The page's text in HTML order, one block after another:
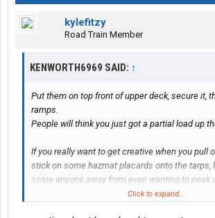
kylefitzy
Road Train Member
KENWORTH6969 SAID: ↑
Put them on top front of upper deck, secure it,
ramps.
People will think you just got a partial load up
If you really want to get creative when you pull
stick on some hazmat placards onto the tarps,
scare anyone away from even wanting to peak
Click to expand...